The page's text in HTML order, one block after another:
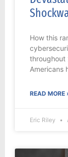
How this
throughout
Americans
READ MORE
Eric Riley